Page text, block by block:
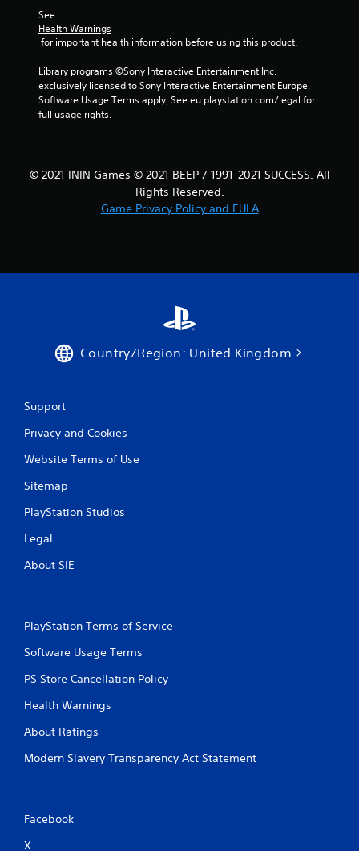
See
Health Warnings
for important health information before using this product.
Library programs ©Sony Interactive Entertainment Inc.
exclusively licensed to Sony Interactive Entertainment Europe.
Software Usage Terms apply, See eu.playstation.com/legal for
full usage rights.
© 2021 ININ Games © 2021 BEEP / 1991-2021 SUCCESS. All
Rights Reserved.
Game Privacy Policy and EULA
Country/Region: United Kingdom
Support
Privacy and Cookies
Website Terms of Use
Sitemap
PlayStation Studios
Legal
About SIE
PlayStation Terms of Service
Software Usage Terms
PS Store Cancellation Policy
Health Warnings
About Ratings
Modern Slavery Transparency Act Statement
Facebook
X